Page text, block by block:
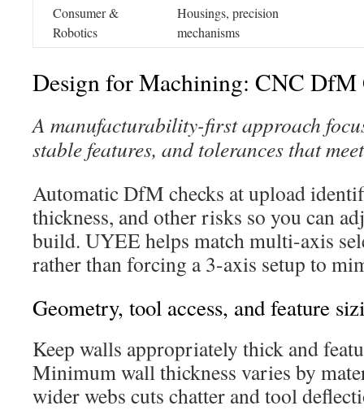
Consumer &
Robotics
Housings, precision
mechanisms
Design for Machining: CNC DfM
A manufacturability-first approach
stable features, and tolerances that
Automatic DfM checks at upload
thickness, and other risks so you can
build. UYEE helps match multi-axis
rather than forcing a 3-axis setup to
Geometry, tool access, and feature
Keep walls appropriately thick and
Minimum wall thickness varies by
wider webs cuts chatter and tool